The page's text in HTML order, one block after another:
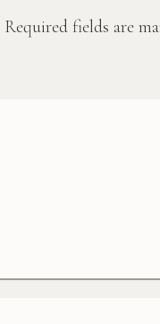
Required fields are